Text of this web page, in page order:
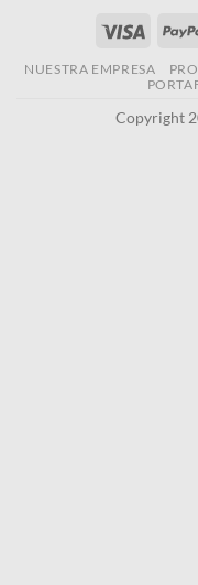
NUESTRA EMPRESA
Copyright